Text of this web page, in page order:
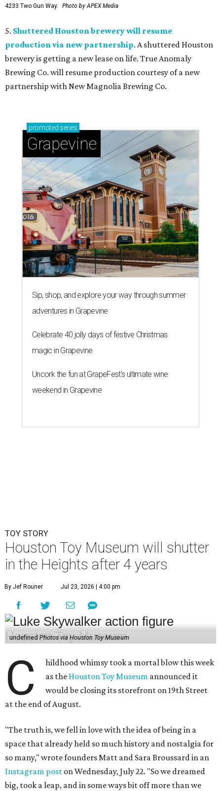
4233 Two Gun Way. Photo by APEX Media
5. Shuttered Houston brewery will resume
production via new partnership. A shuttered Houston
brewery is getting a new lease on life. True Anomaly
Brewing Co. will resume production courtesy of a new
partnership with New Magnolia Brewing Co.
promoted series
Grapevine
Sip, shop, and explore your way through summer
adventures in Grapevine
Celebrate 40 jolly days of festive Christmas
magic in Grapevine
Uncork the fun at GrapeFest's ultimate wine
weekend in Grapevine
TOY STORY
Houston Toy Museum will shutter
in the Heights after 4 years
By Jef Rouner Jul 23, 2026 | 4:00 pm
undefined Photos via Houston Toy Museum
C
hildhood whimsy took a mortal blow this week
as the Houston Toy Museum announced it
would be closing its storefront on 19th Street
at the end of August.
"The truth is, we fell in love with the idea of being in a
space that already held so much history and nostalgia for
so many," wrote founders Matt and Sara Broussard in an
Instagram post on Wednesday, July 22. "So we dreamed
big, took a leap, and in some ways bit off more than we